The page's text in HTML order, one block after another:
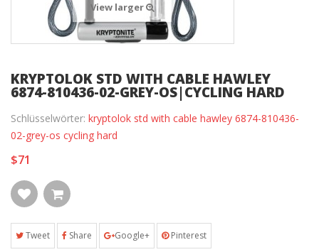
View larger
KRYPTOLOK STD WITH CABLE HAWLEY
6874-810436-02-GREY-OS|CYCLING HARD
Schlüsselwörter: kryptolok std with cable hawley 6874-810436-
02-grey-os cycling hard
$71
Tweet Share Google+ Pinterest